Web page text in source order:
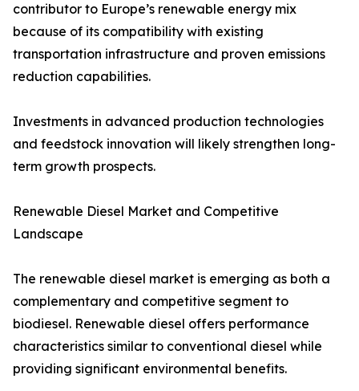
contributor to Europe’s renewable energy mix
because of its compatibility with existing
transportation infrastructure and proven emissions
reduction capabilities.
Investments in advanced production technologies
and feedstock innovation will likely strengthen long-
term growth prospects.
Renewable Diesel Market and Competitive
Landscape
The renewable diesel market is emerging as both a
complementary and competitive segment to
biodiesel. Renewable diesel offers performance
characteristics similar to conventional diesel while
providing significant environmental benefits.